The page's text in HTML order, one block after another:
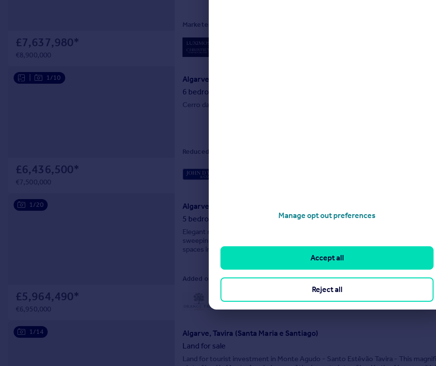
£7,637,980*
€8,900,000
Marketed by Luximos Christies International Real Estate, Algarve
1/10
£6,436,500*
€7,500,000
Algarve, Tavira (Santa Maria e Santiago)
6 bedroom villa for sale
Cerro da Vela Tavira Luz de Tavira Luz de Tavira
Reduced on 31/10/2025 by John D Wood International, RoW
1/20
£5,964,490*
€6,950,000
Algarve, Santa Bárbara de Nexe
5 bedroom villa for sale
Elegant manor house-Santa Bárbara de Nexe | 5 bedrooms. A timeless villa with
sweeping coastal views, five serene bedrooms, and elegant indoor and outdoor
spaces including a 12-metre pool and loggia with fireplace.
Added on 12/12/2025 by Orange Tree Properties, Algarve
020 4572 0924 Contact
1/14
Algarve, Tavira (Santa Maria e Santiago)
Land for sale
Land for tourist investment in Monte Agudo - Santo Estêvão Tavira - This
Manage opt out preferences
Reject all
Accept all